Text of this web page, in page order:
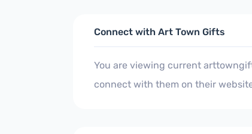
Connect with Art Town Gifts
You are viewing current
connect with them on their